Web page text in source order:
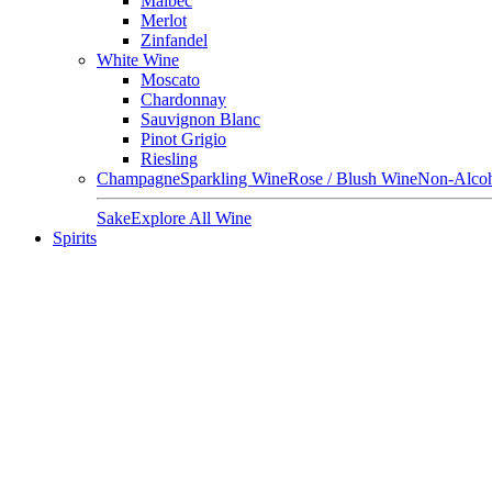
Merlot
Zinfandel
White Wine
Moscato
Chardonnay
Sauvignon Blanc
Pinot Grigio
Riesling
ChampagneSparkling WineRose / Blush WineNon-
SakeExplore All Wine
Spirits